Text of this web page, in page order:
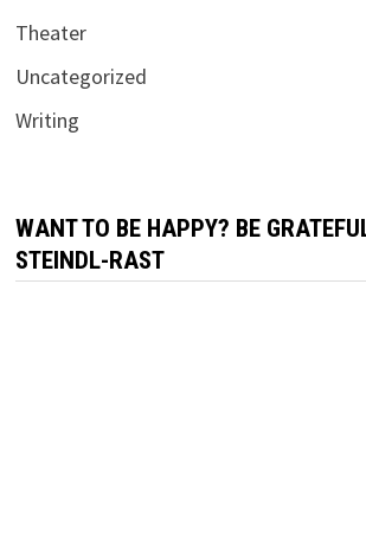
Theater
Uncategorized
Writing
WANT TO BE HAPPY? BE
STEINDL-RAST